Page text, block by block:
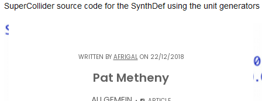
WRITTEN BY AFRIGALON 22/12/2018
Pat Metheny